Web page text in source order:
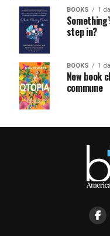
BOOKS 1
step in?
BOOKS 1
New book
commune